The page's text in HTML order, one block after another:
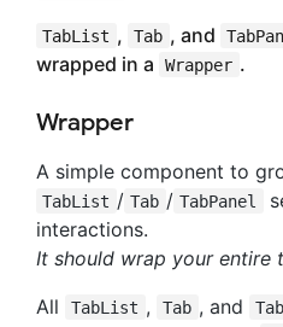
TabList , Tab , and
wrapped in a
Wrapper .
Wrapper
A simple component to
TabList / Tab / TabPanel
interactions.
It should wrap your entire
All
TabList , Tab , and